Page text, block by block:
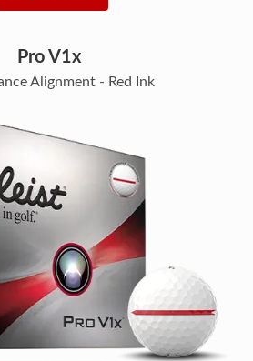
Pro V1x
Alignment - Red Ink